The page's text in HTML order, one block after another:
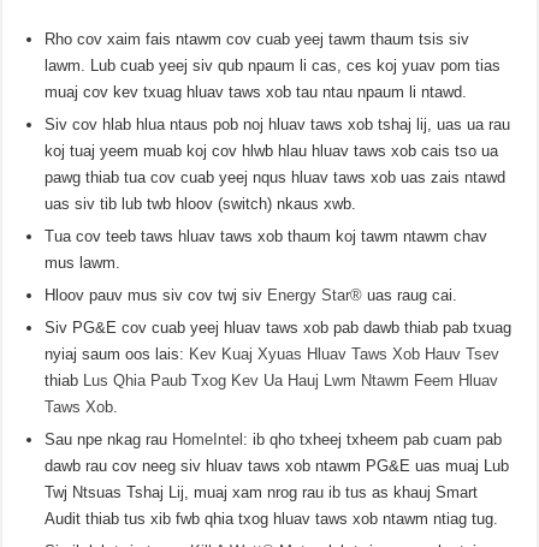
Rho cov xaim fais ntawm cov cuab yeej tawm thaum tsis siv
lawm. Lub cuab yeej siv qub npaum li cas, ces koj yuav pom tias
muaj cov kev txuag hluav taws xob tau ntau npaum li ntawd.
Siv cov hlab hlua ntaus pob noj hluav taws xob tshaj lij, uas ua rau
koj tuaj yeem muab koj cov hlwb hlau hluav taws xob cais tso ua
pawg thiab tua cov cuab yeej nqus hluav taws xob uas zais ntawd
uas siv tib lub twb hloov (switch) nkaus xwb.
Tua cov teeb taws hluav taws xob thaum koj tawm ntawm chav
mus lawm.
Hloov pauv mus siv cov twj siv Energy Star® uas raug cai.
Siv PG&E cov cuab yeej hluav taws xob pab dawb thiab pab txuag
nyiaj saum oos lais: Kev Kuaj Xyuas Hluav Taws Xob Hauv Tsev
thiab Lus Qhia Paub Txog Kev Ua Hauj Lwm Ntawm Feem Hluav
Taws Xob.
Sau npe nkag rau HomeIntel : ib qho txheej txheem pab cuam pab
dawb rau cov neeg siv hluav taws xob ntawm PG&E uas muaj Lub
Twj Ntsuas Tshaj Lij, muaj xam nrog rau ib tus as khauj Smart
Audit thiab tus xib fwb qhia txog hluav taws xob ntawm ntiag tug.